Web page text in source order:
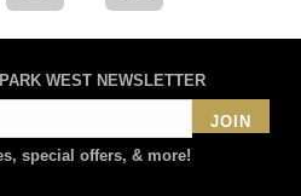
WEST NEWSLETTER
JOIN
special offers, & more!